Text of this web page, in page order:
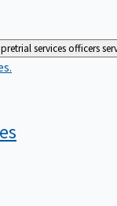
services officers